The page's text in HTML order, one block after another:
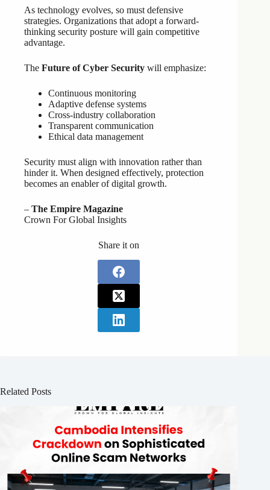
As technology evolves, so must defensive
strategies. Organizations that adopt a forward-
thinking security posture will gain competitive
advantage.
The Future of Cyber Security will emphasize:
Continuous monitoring
Adaptive defense systems
Cross-industry collaboration
Transparent communication
Ethical data management
Security must align with innovation rather than
hinder it. When designed effectively, protection
becomes an enabler of digital growth.
– The Empire Magazine
Crown For Global Insights
Share it on
Related Posts